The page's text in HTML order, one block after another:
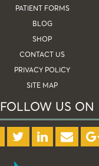
PATIENT FORMS
BLOG
SHOP
CONTACT US
PRIVACY POLICY
SITE MAP
FOLLOW US ON